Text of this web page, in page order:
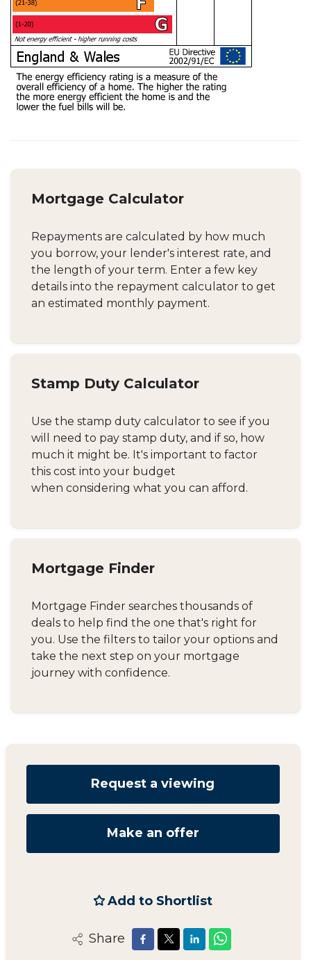
Mortgage Calculator
Repayments are calculated by how much
you borrow, your lender's interest rate, and
the length of your term. Enter a few key
details into the repayment calculator to get
an estimated monthly payment.
Stamp Duty Calculator
Use the stamp duty calculator to see if you
will need to pay stamp duty, and if so, how
much it might be. It's important to factor
this cost into your budget
when considering what you can afford.
Mortgage Finder
Mortgage Finder searches thousands of
deals to help find the one that's right for
you. Use the filters to tailor your options and
take the next step on your mortgage
journey with confidence.
Request a viewing
Make an offer
Add to Shortlist
Share